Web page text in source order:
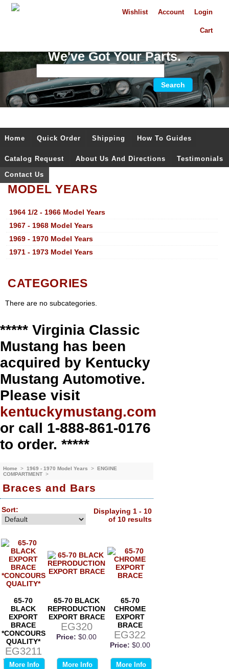
Login
Account
Wishlist
Cart
We've Got Your Parts.
Home Quick Order Shipping How To Guides
Catalog Request About Us And Directions Testimonials
Contact Us
MODEL YEARS
1964 1/2 - 1966 Model Years
1967 - 1968 Model Years
1969 - 1970 Model Years
1971 - 1973 Model Years
CATEGORIES
There are no subcategories.
***** Virginia Classic
Mustang has been
acquired by Kentucky
Mustang Automotive.
Please visit
kentuckymustang.com
or call 1-888-861-0176
to order. *****
Home > 1969 - 1970 Model Years > ENGINE
COMPARTMENT >
Braces and Bars
Sort:
Displaying 1 - 10
of 10 results
65-70
BLACK
EXPORT
BRACE
*CONCOURS
QUALITY*
EG3211
Price: $0.00
More Info
65-70 BLACK
REPRODUCTION
EXPORT BRACE
EG320
Price: $0.00
More Info
65-70
CHROME
EXPORT
BRACE
EG322
Price: $0.00
More Info